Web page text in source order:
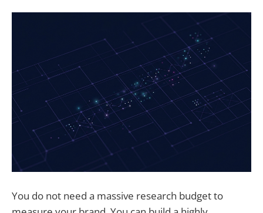
You do not need a massive research budget to